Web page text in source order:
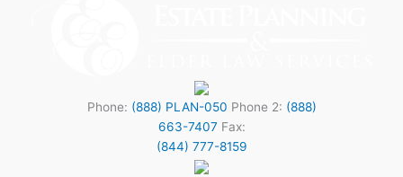
Phone: (888) PLAN-050 Phone 2: (888)
663-7407 Fax:
(844) 777-8159